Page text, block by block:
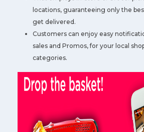
locations, guaranteeing only the
get delivered.
Customers can enjoy easy
sales and Promos, for your local
categories.